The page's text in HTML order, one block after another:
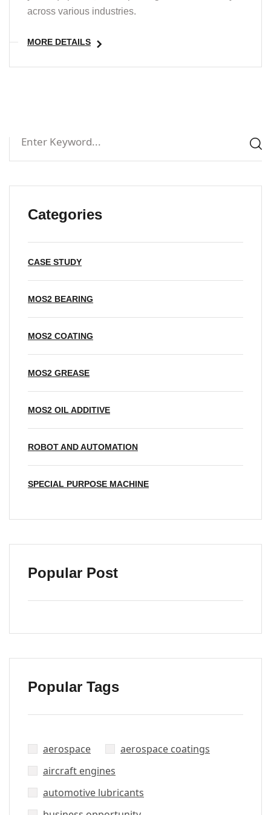
across various industries.
MORE DETAILS
Categories
CASE STUDY
MOS2 BEARING
MOS2 COATING
MOS2 GREASE
MOS2 OIL ADDITIVE
ROBOT AND AUTOMATION
SPECIAL PURPOSE MACHINE
Popular Post
Popular Tags
aerospace
aerospace coatings
aircraft engines
automotive lubricants